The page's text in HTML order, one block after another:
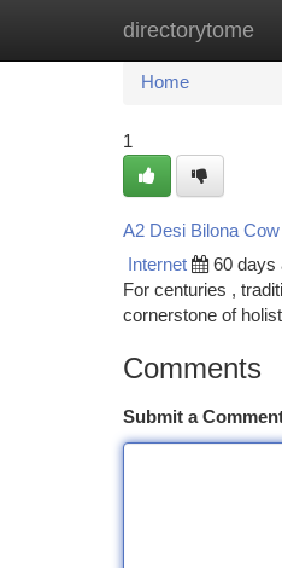
directorytome
Home New
Home
1
A2 Desi Bilona
Internet 60 days
For centuries ,
cornerstone of
Comments
Submit a